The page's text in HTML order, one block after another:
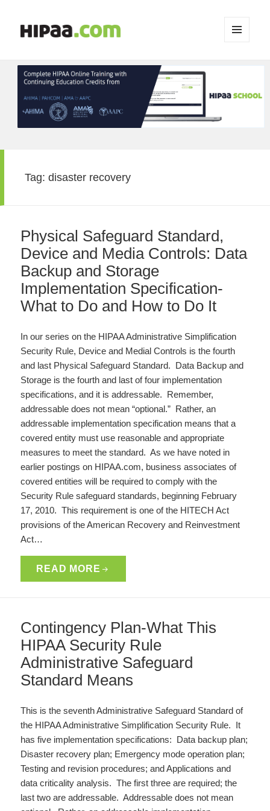
WIDGETS
Tag:disaster recovery
Physical Safeguard Standard,
Device and Media Controls: Data
Backup and Storage
Implementation Specification-
What to Do and How to Do It
In our series on the HIPAA Administrative Simplification
Security Rule, Device and Medial Controls is the fourth
and last Physical Safeguard Standard. Data Backup and
Storage is the fourth and last of four implementation
specifications, and it is addressable. Remember,
addressable does not mean “optional.” Rather, an
addressable implementation specification means that a
covered entity must use reasonable and appropriate
measures to meet the standard. As we have noted in
earlier postings on HIPAA.com, business associates of
covered entities will be required to comply with the
Security Rule safeguard standards, beginning February
17, 2010. This requirement is one of the HITECH Act
provisions of the American Recovery and Reinvestment
Act…
READ MORE
Contingency Plan-What This
HIPAA Security Rule
Administrative Safeguard
Standard Means
This is the seventh Administrative Safeguard Standard of
the HIPAA Administrative Simplification Security Rule. It
has five implementation specifications: Data backup plan;
Disaster recovery plan; Emergency mode operation plan;
Testing and revision procedures; and Applications and
data criticality analysis. The first three are required; the
last two are addressable. Addressable does not mean